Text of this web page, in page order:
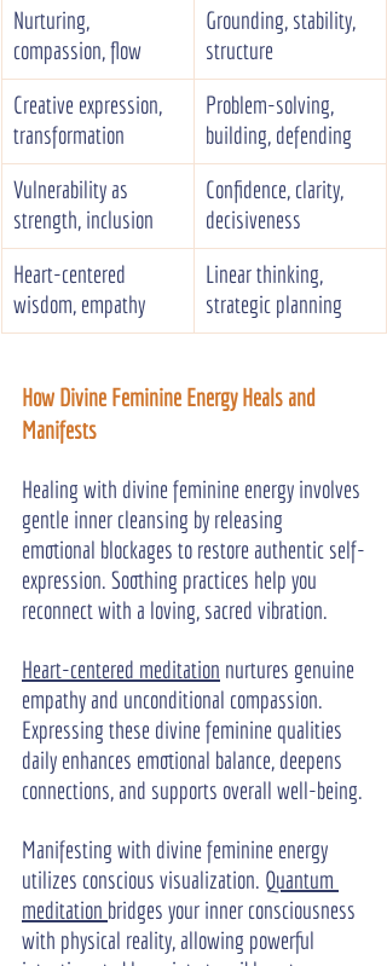
Nurturing,
compassion, flow
Grounding, stability,
structure
Creative expression,
transformation
Problem-solving,
building, defending
Vulnerability as
strength, inclusion
Confidence, clarity,
decisiveness
Heart-centered
wisdom, empathy
Linear thinking,
strategic planning
How Divine Feminine Energy Heals and
Manifests
Healing with divine feminine energy involves
gentle inner cleansing by releasing
emotional blockages to restore authentic self-
expression. Soothing practices help you
reconnect with a loving, sacred vibration.
Heart-centered meditation nurtures genuine
empathy and unconditional compassion.
Expressing these divine feminine qualities
daily enhances emotional balance, deepens
connections, and supports overall well-being.
Manifesting with divine feminine energy
utilizes conscious visualization. Quantum
meditation bridges your inner consciousness
with physical reality, allowing powerful